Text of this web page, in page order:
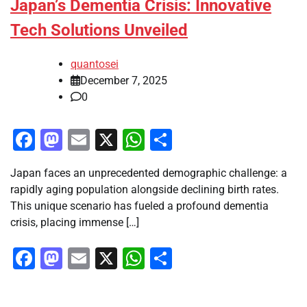
Japan’s Dementia Crisis: Innovative
Tech Solutions Unveiled
quantosei
December 7, 2025
0
Facebook
Mastodon
Email
X WhatsApp
Japan faces an unprecedented demographic challenge: a
rapidly aging population alongside declining birth rates.
This unique scenario has fueled a profound dementia
crisis, placing immense […]
Facebook
Mastodon
Email
X WhatsApp